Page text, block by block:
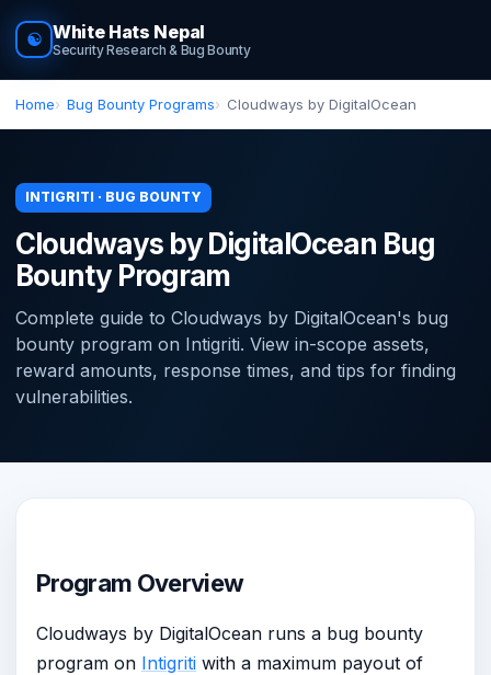
☯ White Hats Nepal
Security Research & Bug Bounty
Home Bug Bounty Programs Cloudways by DigitalOcean
INTIGRITI · BUG BOUNTY
Cloudways by DigitalOcean Bug
Bounty Program
Complete guide to Cloudways by DigitalOcean's bug
bounty program on Intigriti. View in-scope assets,
reward amounts, response times, and tips for finding
vulnerabilities.
Program Overview
Cloudways by DigitalOcean runs a bug bounty
program on Intigriti with a maximum payout of